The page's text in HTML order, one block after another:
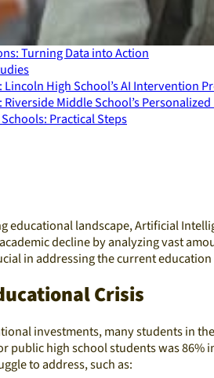
Crisis
Turning Data into Action
Lincoln High School’s AI Intervention
Riverside Middle School’s
Practical Steps
educational landscape, Artificial
decline by analyzing vast
in addressing the current
Crisis
investments, many students in
public high school students was
to address, such as: